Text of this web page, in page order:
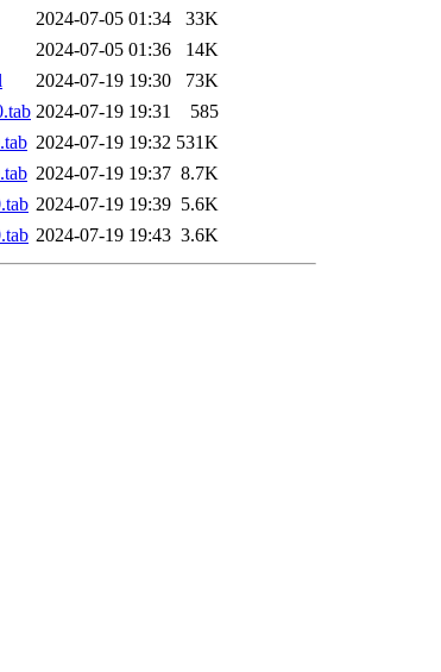
2024-07-05 01:34
33K
2024-07-05 01:36
14K
2024-07-19 19:30
73K
2024-07-19 19:31
585
2024-07-19 19:32 531K
2024-07-19 19:37 8.7K
2024-07-19 19:39 5.6K
2024-07-19 19:43 3.6K